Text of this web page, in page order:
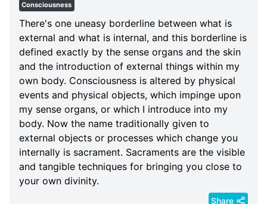
Consciousness
There's one uneasy borderline between what is
external and what is internal, and this borderline is
defined exactly by the sense organs and the skin
and the introduction of external things within my
own body. Consciousness is altered by physical
events and physical objects, which impinge upon
my sense organs, or which I introduce into my
body. Now the name traditionally given to
external objects or processes which change you
internally is sacrament. Sacraments are the visible
and tangible techniques for bringing you close to
your own divinity.
Share